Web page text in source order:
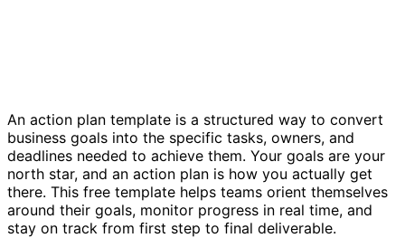
An action plan template is a structured way to convert
business goals into the specific tasks, owners, and
deadlines needed to achieve them. Your goals are your
north star, and an action plan is how you actually get
there. This free template helps teams orient themselves
around their goals, monitor progress in real time, and
stay on track from first step to final deliverable.